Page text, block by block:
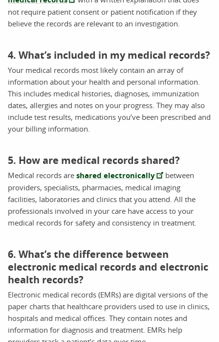
not require patient consent or patient notification if they
believe the records are relevant to an investigation.
4. What’s included in my medical records?
Your medical records most likely contain an array of
information about your health and personal information.
This includes medical histories, diagnoses, immunization
dates, allergies and notes on your progress. They may also
include test results, medications you’ve been prescribed and
your billing information.
5. How are medical records shared?
Medical records are shared electronically
between
providers, specialists, pharmacies, medical imaging
facilities, laboratories and clinics that you attend. All the
professionals involved in your care have access to your
medical records for safety and consistency in treatment.
6. What’s the difference between
electronic medical records and electronic
health records?
Electronic medical records (EMRs) are digital versions of the
paper charts that healthcare providers used to use in clinics,
hospitals and medical offices. They contain notes and
information for diagnosis and treatment. EMRs help